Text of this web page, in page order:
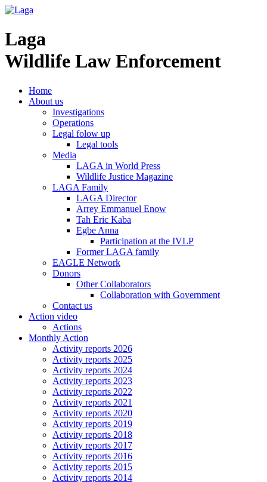
Laga
Wildlife Law Enforcement
Home
About us
Investigations
Operations
Legal folow up
Legal tools
Media
LAGA in World Press
Wildlife Justice Magazine
LAGA Family
LAGA Director
Arrey Emmanuel Enow
Tah Eric Kaba
Egbe Anna
Participation at the IVLP
Former LAGA family
EAGLE Network
Donors
Other Collaborators
Collaboration with Government
Contact us
Action video
Actions
Monthly Action
Activity reports 2026
Activity reports 2025
Activity reports 2024
Activity reports 2023
Activity reports 2022
Activity reports 2021
Activity reports 2020
Activity reports 2019
Activity reports 2018
Activity reports 2017
Activity reports 2016
Activity reports 2015
Activity reports 2014